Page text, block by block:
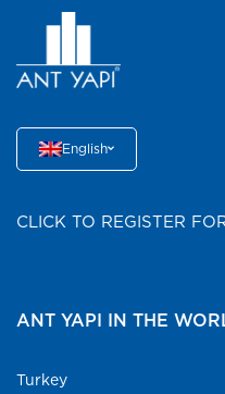
English
CLICK TO REGISTER
ANT YAPI IN THE
Turkey